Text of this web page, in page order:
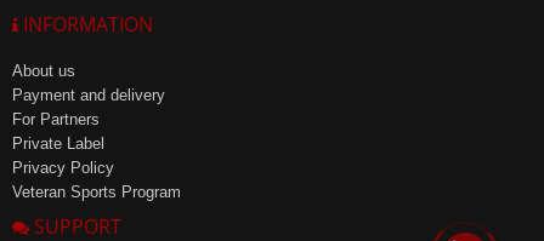
INFORMATION
About us
Payment and delivery
For Partners
Private Label
Privacy Policy
Veteran Sports Program
SUPPORT